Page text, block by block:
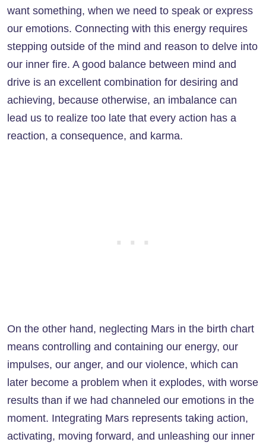
want something, when we need to speak or express
our emotions. Connecting with this energy requires
stepping outside of the mind and reason to delve into
our inner fire. A good balance between mind and
drive is an excellent combination for desiring and
achieving, because otherwise, an imbalance can
lead us to realize too late that every action has a
reaction, a consequence, and karma.
On the other hand, neglecting Mars in the birth chart
means controlling and containing our energy, our
impulses, our anger, and our violence, which can
later become a problem when it explodes, with worse
results than if we had channeled our emotions in the
moment. Integrating Mars represents taking action,
activating, moving forward, and unleashing our inner